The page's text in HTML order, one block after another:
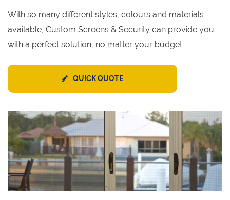
With so many different styles, colours and materials
available, Custom Screens & Security can provide you
with a perfect solution, no matter your budget.
QUICK QUOTE